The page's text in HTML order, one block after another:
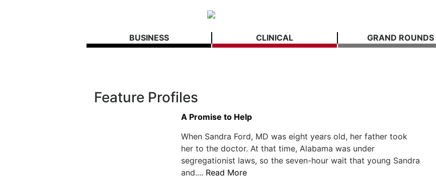
BUSINESS CLINICAL GRAND ROUNDS
Feature Profiles
A Promise to Help
When Sandra Ford, MD was eight years old, her father took
her to the doctor. At that time, Alabama was under
segregationist laws, so the seven-hour wait that young Sandra
and.... Read More